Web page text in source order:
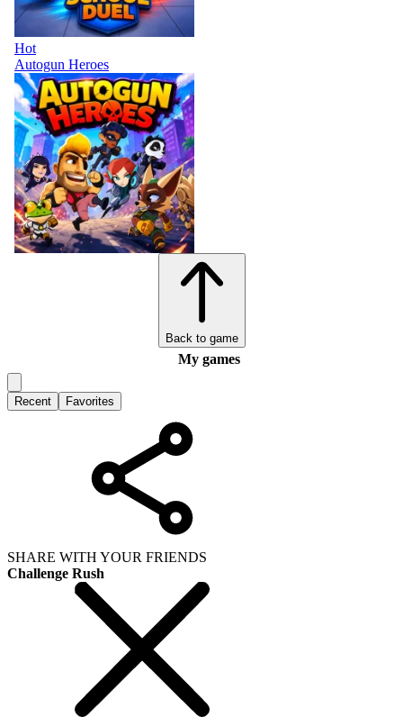
Hot
Autogun Heroes
Back to game
My games
Recent Favorites
SHARE WITH YOUR FRIENDS
Challenge Rush